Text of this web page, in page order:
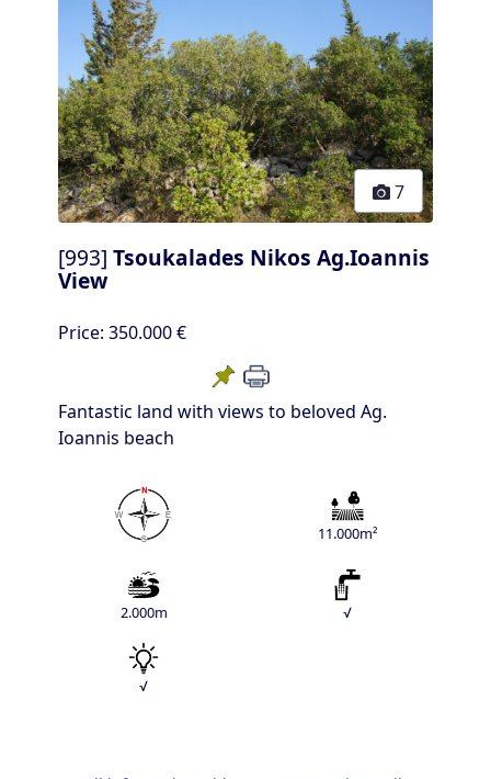
7
[993] Tsoukalades Nikos Ag.Ioannis
View
Price: 350.000 €
Fantastic land with views to beloved Ag.
Ioannis beach
11.000m²
2.000m √
√